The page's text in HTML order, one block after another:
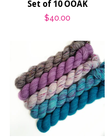
Set of 10 OOAK
Regular
$40.00